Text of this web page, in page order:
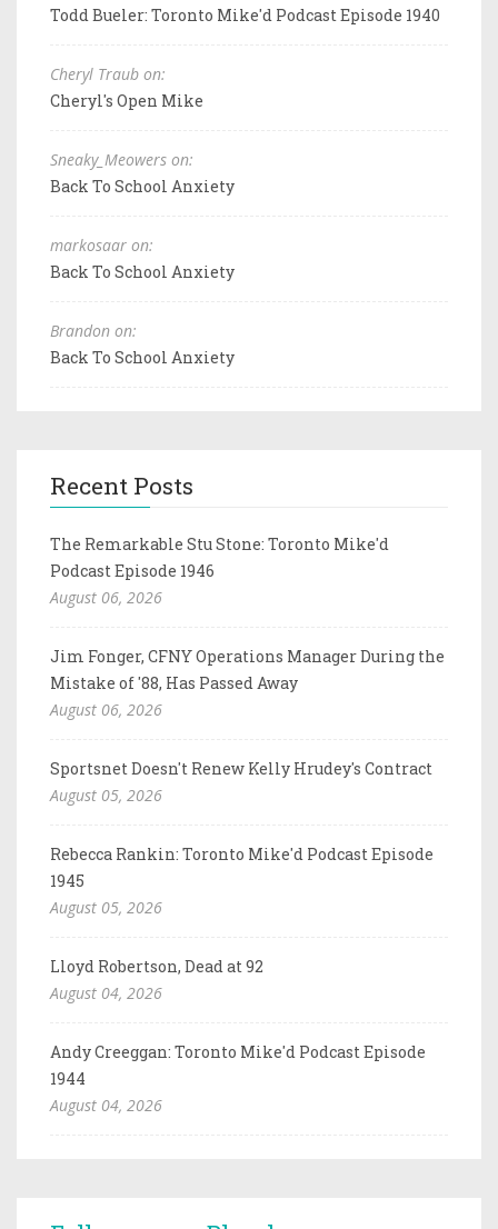
Todd Bueler: Toronto Mike'd Podcast Episode 1940
Cheryl Traub on:
Cheryl's Open Mike
Sneaky_Meowers on:
Back To School Anxiety
markosaar on:
Back To School Anxiety
Brandon on:
Back To School Anxiety
Recent Posts
The Remarkable Stu Stone: Toronto Mike'd
Podcast Episode 1946
August 06, 2026
Jim Fonger, CFNY Operations Manager During the
Mistake of '88, Has Passed Away
August 06, 2026
Sportsnet Doesn't Renew Kelly Hrudey's Contract
August 05, 2026
Rebecca Rankin: Toronto Mike'd Podcast Episode
1945
August 05, 2026
Lloyd Robertson, Dead at 92
August 04, 2026
Andy Creeggan: Toronto Mike'd Podcast Episode
1944
August 04, 2026